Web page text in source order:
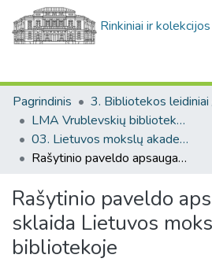
Rinkiniai ir kolekcijos
Pagrindinis
LMA Vrublevskių bibliotekos darbai
03. Lietuvos mokslų akademijos biblioteka, 2005/2006
Rašytinio paveldo apsauga ir sklaida Lietuvos mokslų akademijos bibliotekoje
Rašytinio paveldo
sklaida Lietuvos
bibliotekoje